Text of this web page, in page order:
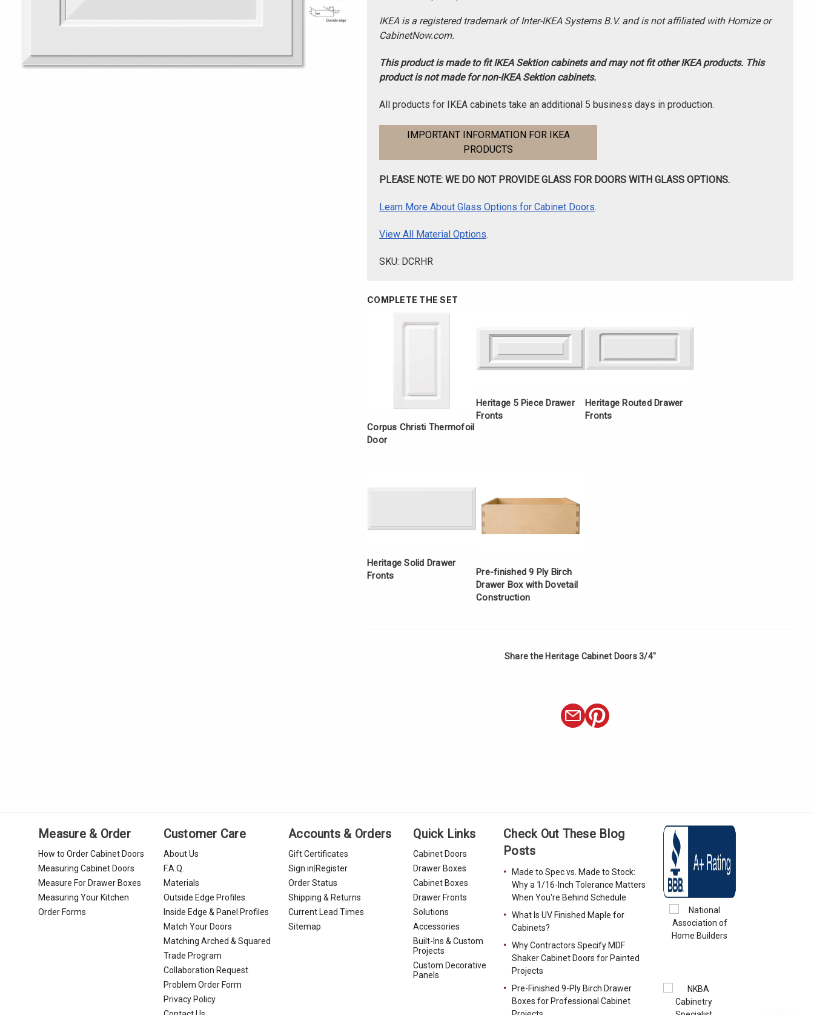
IKEA is a registered trademark of Inter-IKEA Systems B.V. and is not affiliated with Homize or
CabinetNow.com.
This product is made to fit IKEA Sektion cabinets and may not fit other IKEA products. This
product is not made for non-IKEA Sektion cabinets.
All products for IKEA cabinets take an additional 5 business days in production.
IMPORTANT INFORMATION FOR IKEA
PRODUCTS
PLEASE NOTE: WE DO NOT PROVIDE GLASS FOR DOORS WITH GLASS OPTIONS.
Learn More About Glass Options for Cabinet Doors.
View All Material Options.
SKU: DCRHR
COMPLETE THE SET
Corpus Christi Thermofoil
Door
Heritage 5 Piece Drawer
Fronts
Heritage Routed Drawer
Fronts
Heritage Solid Drawer
Fronts
Pre-finished 9 Ply Birch
Drawer Box with Dovetail
Construction
Share the Heritage Cabinet Doors 3/4"
Measure & Order
How to Order Cabinet Doors
Measuring Cabinet Doors
Measure For Drawer Boxes
Measuring Your Kitchen
Order Forms
Customer Care
About Us
F.A.Q.
Materials
Outside Edge Profiles
Inside Edge & Panel Profiles
Match Your Doors
Matching Arched & Squared
Trade Program
Collaboration Request
Problem Order Form
Privacy Policy
Accounts & Orders
Gift Certificates
Sign in Register
Order Status
Shipping & Returns
Current Lead Times
Sitemap
Quick Links
Cabinet Doors
Drawer Boxes
Cabinet Boxes
Drawer Fronts
Solutions
Accessories
Built-Ins & Custom
Projects
Custom Decorative
Panels
Check Out These Blog
Posts
Made to Spec vs. Made to Stock:
Why a 1/16-Inch Tolerance Matters
When You're Behind Schedule
What Is UV Finished Maple for
Cabinets?
Why Contractors Specify MDF
Shaker Cabinet Doors for Painted
Projects
Pre-Finished 9-Ply Birch Drawer
Boxes for Professional Cabinet